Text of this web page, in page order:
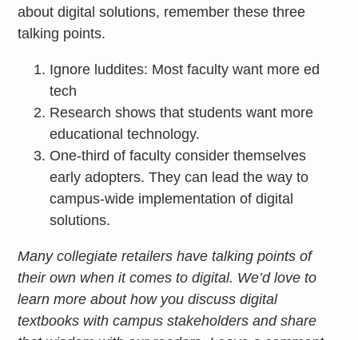
about digital solutions, remember these three
talking points.
Ignore luddites: Most faculty want more ed
tech
Research shows that students want more
educational technology.
One-third of faculty consider themselves
early adopters. They can lead the way to
campus-wide implementation of digital
solutions.
Many collegiate retailers have talking points of
their own when it comes to digital. We’d love to
learn more about how you discuss digital
textbooks with campus stakeholders and share